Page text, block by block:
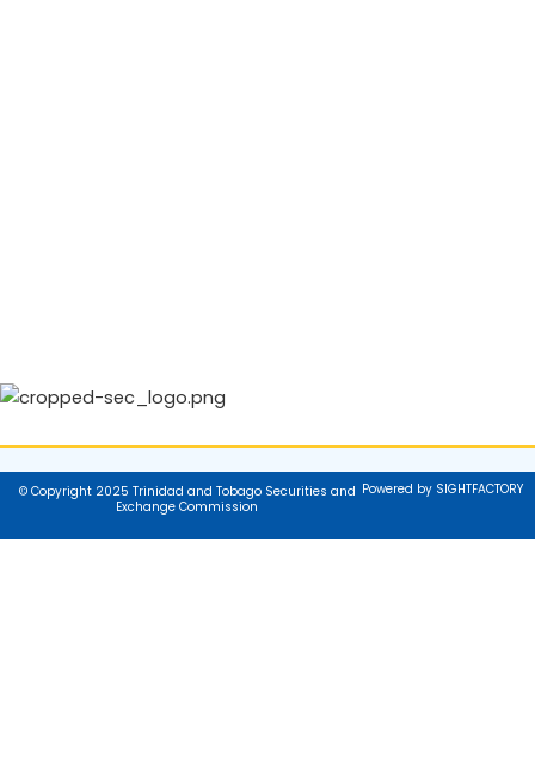
© Copyright 2025 Trinidad and Tobago Securities and
Exchange Commission
Powered by SIGHTFACTORY